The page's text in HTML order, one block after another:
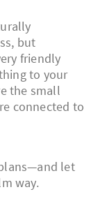
but
friendly
to your
the small
connected to
let
way.